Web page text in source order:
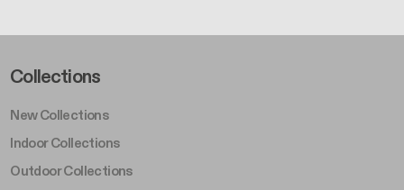
Footer Left Middle A
Collections
New Collections
Indoor Collections
Outdoor Collections